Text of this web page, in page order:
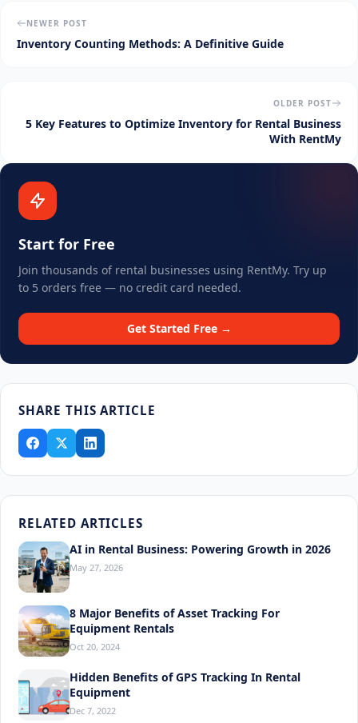
Start for Free
Join thousands of rental businesses using RentMy. Try up
to 5 orders free — no credit card needed.
Get Started Free →
SHARE THIS ARTICLE
RELATED ARTICLES
AI in Rental Business: Powering Growth in 2026
May 27, 2026
8 Major Benefits of Asset Tracking For
Equipment Rentals
Oct 20, 2024
Hidden Benefits of GPS Tracking In Rental
Equipment
Dec 7, 2022
NEWER POST
Inventory Counting Methods: A Definitive Guide
OLDER POST
5 Key Features to Optimize Inventory for Rental Business
With RentMy